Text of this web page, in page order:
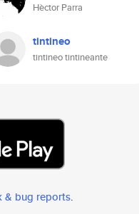
Hèctor Parra
tintineo
tintineo tintineante
& bug reports.